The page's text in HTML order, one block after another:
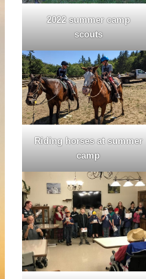
2022 summer camp
scouts
Riding horses at summer
camp